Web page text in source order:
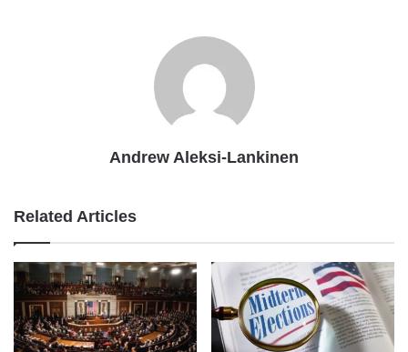
Andrew Aleksi-Lankinen
Related Articles